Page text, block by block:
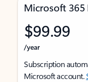
Microsoft 365
$99.99
/year
Subscription
Microsoft account.